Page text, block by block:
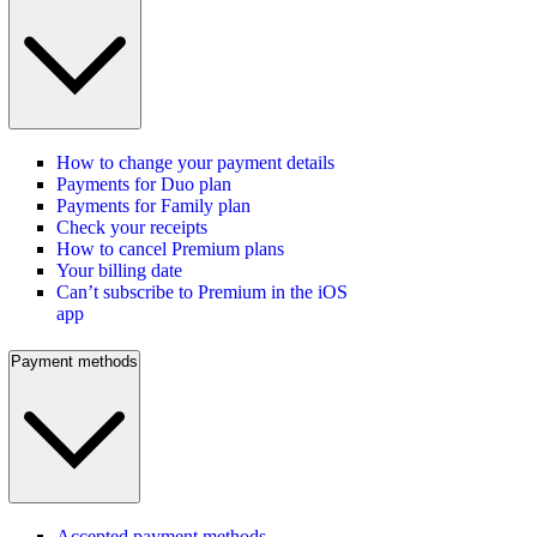
How to change your payment details
Payments for Duo plan
Payments for Family plan
Check your receipts
How to cancel Premium plans
Your billing date
Can’t subscribe to Premium in the iOS
app
Payment methods